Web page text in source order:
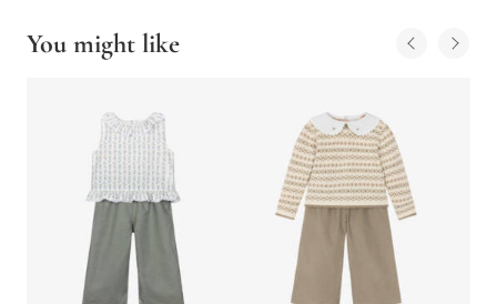
You might like